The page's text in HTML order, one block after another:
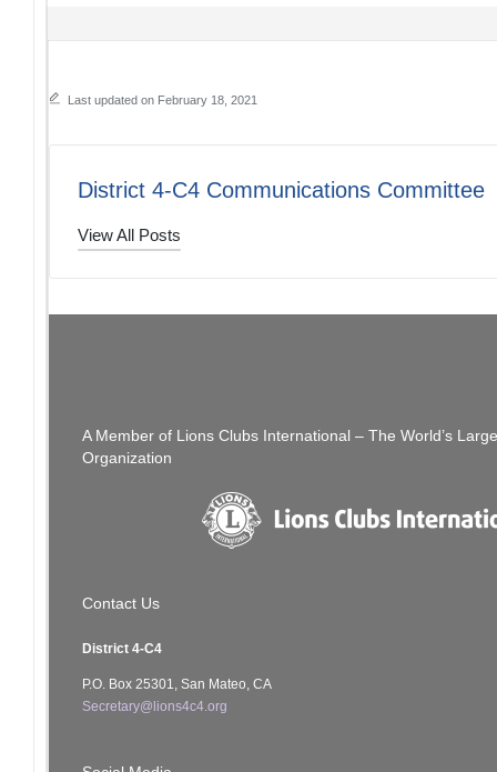
Last updated on February 18, 2021
District 4-C4 Communications Committee
View All Posts
A Member of Lions Clubs International – The World’s
Organization
Contact Us
District 4-C4
P.O. Box 25301, San Mateo, CA
Secretary@lions4c4.org